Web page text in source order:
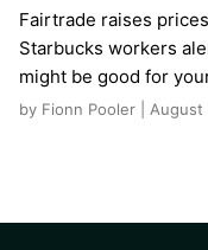
Fairtrade raises
Starbucks workers
might be good for
by Fionn Pooler |